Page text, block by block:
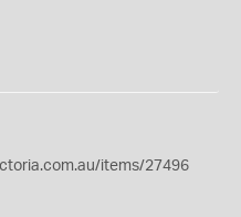
items/27496